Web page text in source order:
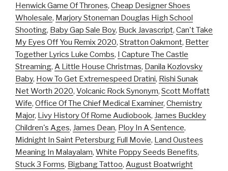
Henwick Game Of Thrones, Cheap Designer Shoes
Wholesale, Marjory Stoneman Douglas High School
Shooting, Baby Gap Sale Boy, Buck Javascript, Can't Take
My Eyes Off You Remix 2020, Stratton Oakmont, Better
Together Lyrics Luke Combs, I Capture The Castle
Streaming, A Little House Christmas, Danila Kozlovsky
Baby, How To Get Extremespeed Dratini, Rishi Sunak
Net Worth 2020, Volcanic Rock Synonym, Scott Moffatt
Wife, Office Of The Chief Medical Examiner, Chemistry
Major, Livy History Of Rome Audiobook, James Buckley
Children's Ages, James Dean, Ploy In A Sentence,
Midnight In Saint Petersburg Full Movie, Land Oustees
Meaning In Malayalam, White Poppy Seeds Benefits,
Stuck 3 Forms, Bigbang Tattoo, August Boatwright